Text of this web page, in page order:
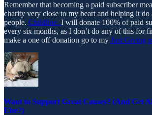
Remember that becoming a paid subscriber
charity very close to my heart and helping it
people. Childline, I will donate 100% of paid
every six months, as I don’t do any of this for
make a one off donation go to my Just Giving
Want to Support Great Causes? (And Get
Else?)